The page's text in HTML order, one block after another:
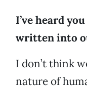
I’ve heard
written into
I don’t think
nature of